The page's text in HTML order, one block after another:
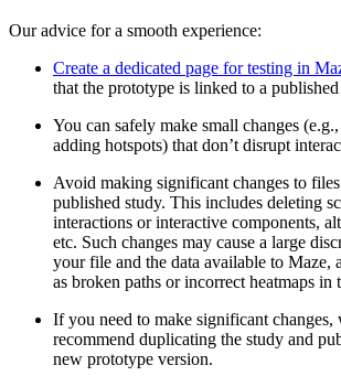
Our advice for a smooth experience:
Create a dedicated page for testing in
that the prototype is linked to a published
You can safely make small changes
adding hotspots) that don’t disrupt
Avoid making significant changes to
published study. This includes deleting
interactions or interactive components,
etc. Such changes may cause a large
your file and the data available to Maze,
as broken paths or incorrect heatmaps in
If you need to make significant changes,
recommend duplicating the study and
new prototype version.